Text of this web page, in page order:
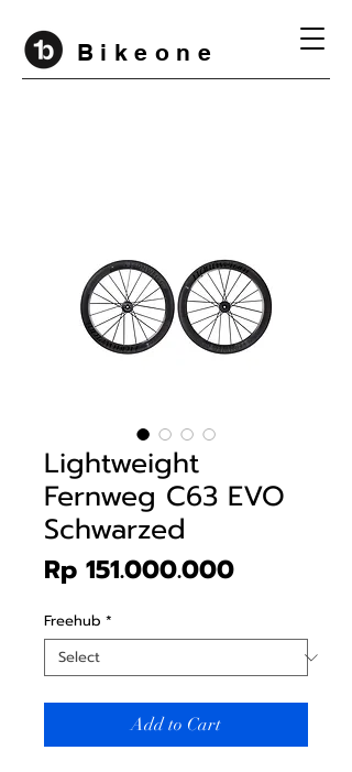
B i k e o n e
Lightweight
Fernweg C63 EVO
Schwarzed
Rp 151.000.000Price
Freehub *
Add to Cart